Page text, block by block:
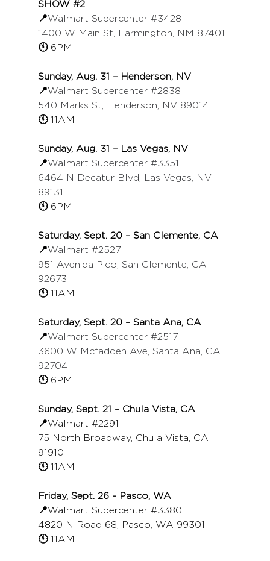
SHOW #2
📍Walmart Supercenter #3428
1400 W Main St, Farmington, NM 87401
🕚 6PM
Sunday, Aug. 31 – Henderson, NV
📍Walmart Supercenter #2838
540 Marks St, Henderson, NV 89014
🕚 11AM
Sunday, Aug. 31 – Las Vegas, NV
📍Walmart Supercenter #3351
6464 N Decatur Blvd, Las Vegas, NV
89131
🕚 6PM
Saturday, Sept. 20 – San Clemente, CA
📍Walmart #2527
951 Avenida Pico, San Clemente, CA
92673
🕚 11AM
Saturday, Sept. 20 – Santa Ana, CA
📍Walmart Supercenter #2517
3600 W Mcfadden Ave, Santa Ana, CA
92704
🕚 6PM
Sunday, Sept. 21 – Chula Vista, CA
📍Walmart #2291
75 North Broadway, Chula Vista, CA
91910
🕚 11AM
Friday, Sept. 26 - Pasco, WA
📍Walmart Supercenter #3380
4820 N Road 68, Pasco, WA 99301
🕚 11AM